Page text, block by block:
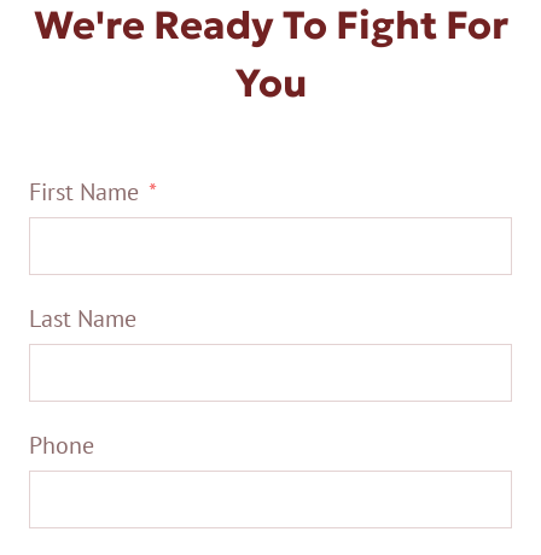
We're Ready To Fight For
You
First Name
Last Name
Phone